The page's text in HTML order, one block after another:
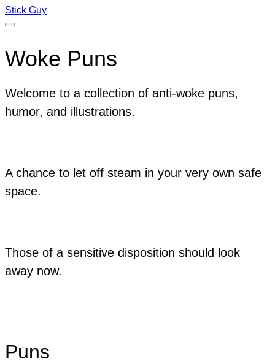
Stick Guy
Woke Puns
Welcome to a collection of anti-woke puns,
humor, and illustrations.
A chance to let off steam in your very own safe
space.
Those of a sensitive disposition should look
away now.
Puns